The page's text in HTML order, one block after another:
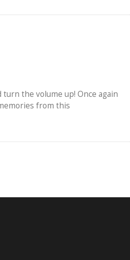
the volume up! Once again
from this